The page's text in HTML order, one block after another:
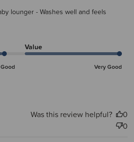
lounger - Washes well and feels
Good
Value
Very Good
Was this review helpful?
0
0